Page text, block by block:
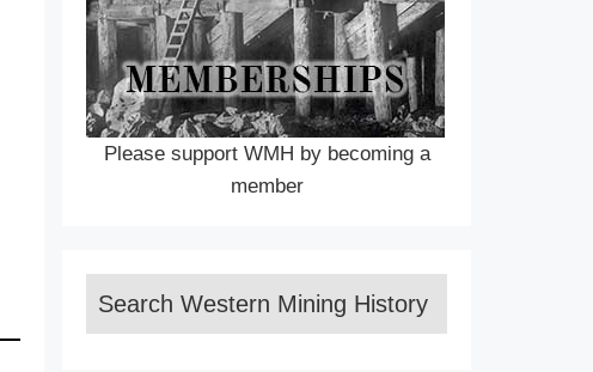
Please support WMH by becoming a
member
Search Western Mining History